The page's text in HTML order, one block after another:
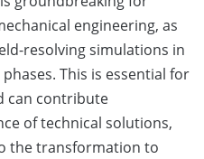
engineering, as
resolving simulations in
This is essential for
can contribute
of technical solutions,
the transformation to